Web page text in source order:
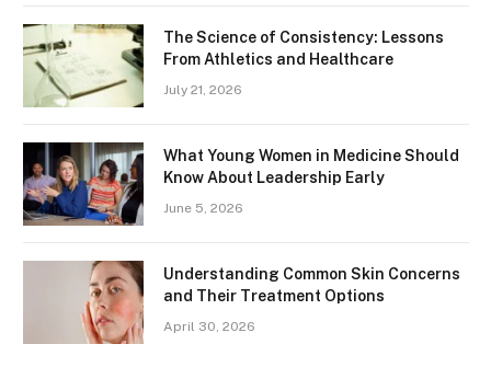
The Science of Consistency: Lessons
From Athletics and Healthcare
July 21, 2026
What Young Women in Medicine Should
Know About Leadership Early
June 5, 2026
Understanding Common Skin Concerns
and Their Treatment Options
April 30, 2026